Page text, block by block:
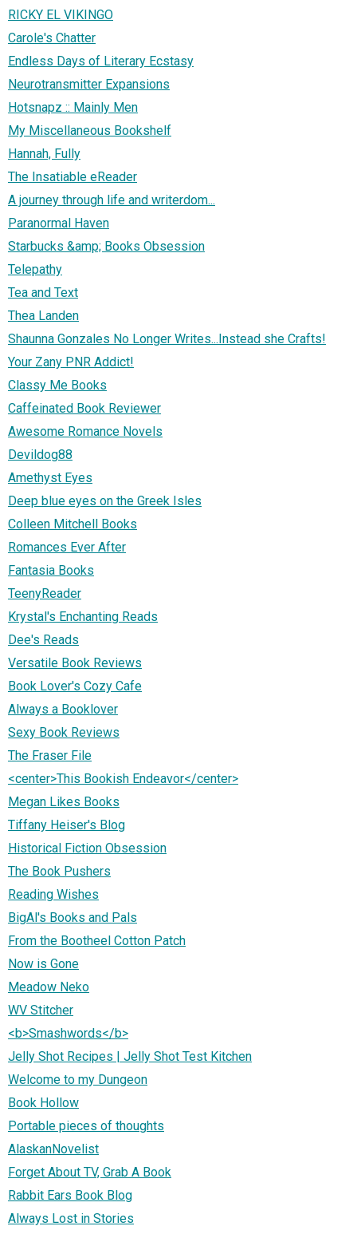
RICKY EL VIKINGO
Carole's Chatter
Endless Days of Literary Ecstasy
Neurotransmitter Expansions
Hotsnapz :: Mainly Men
My Miscellaneous Bookshelf
Hannah, Fully
The Insatiable eReader
A journey through life and writerdom...
Paranormal Haven
Starbucks &amp; Books Obsession
Telepathy
Tea and Text
Thea Landen
Shaunna Gonzales No Longer Writes...Instead she Crafts!
Your Zany PNR Addict!
Classy Me Books
Caffeinated Book Reviewer
Awesome Romance Novels
Devildog88
Amethyst Eyes
Deep blue eyes on the Greek Isles
Colleen Mitchell Books
Romances Ever After
Fantasia Books
TeenyReader
Krystal's Enchanting Reads
Dee's Reads
Versatile Book Reviews
Book Lover's Cozy Cafe
Always a Booklover
Sexy Book Reviews
The Fraser File
<center>This Bookish Endeavor</center>
Megan Likes Books
Tiffany Heiser's Blog
Historical Fiction Obsession
The Book Pushers
Reading Wishes
BigAl's Books and Pals
From the Bootheel Cotton Patch
Now is Gone
Meadow Neko
WV Stitcher
<b>Smashwords</b>
Jelly Shot Recipes | Jelly Shot Test Kitchen
Welcome to my Dungeon
Book Hollow
Portable pieces of thoughts
AlaskanNovelist
Forget About TV, Grab A Book
Rabbit Ears Book Blog
Always Lost in Stories